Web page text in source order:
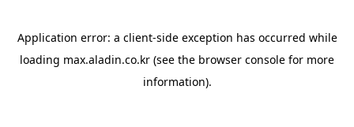
Application error: a client-side exception has occurred while
loading max.aladin.co.kr (see the browser console for more
information).